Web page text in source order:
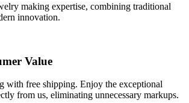
making expertise, combining traditional
innovation.
Value
with free shipping. Enjoy the exceptional
from us, eliminating unnecessary markups.